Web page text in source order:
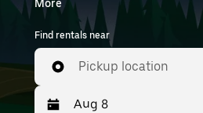
Rent. From electric cars and
you’ll find vehicles fit for
groups with up to 7 people.
location details (like
to find car rentals near you.
More
Find rentals near
Pickup location